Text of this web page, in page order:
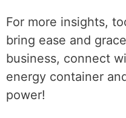
For more insights,
bring ease and
business, connect
energy container
power!